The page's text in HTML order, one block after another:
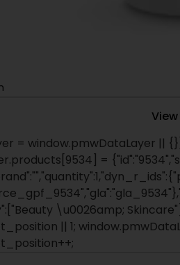
= window.pmwDataLayer ||
=
\u0026amp;
|| 1;